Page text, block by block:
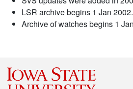
LSR archive begins 1 Jan 2002.
Archive of watches begins 1